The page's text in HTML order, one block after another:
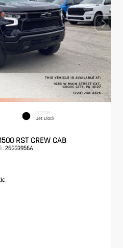
INTERIOR
Jet Black
RST CREW CAB
26GG3956A